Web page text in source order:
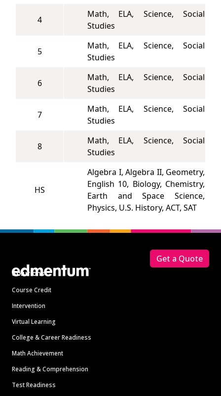
4
Math, ELA, Science, Social
Studies
5
Math, ELA, Science, Social
Studies
6
Math, ELA, Science, Social
Studies
7
Math, ELA, Science, Social
Studies
8
Math, ELA, Science, Social
Studies
HS
Algebra I, Algebra II, Geometry,
English 10, Biology, Chemistry,
Earth and Space Science,
Physics, U.S. History, ACT, SAT
Solutions
Course Credit
Intervention
Virtual Learning
College & Career Readiness
Math Achievement
Reading & Comprehension
Test Readiness
Get a Quote